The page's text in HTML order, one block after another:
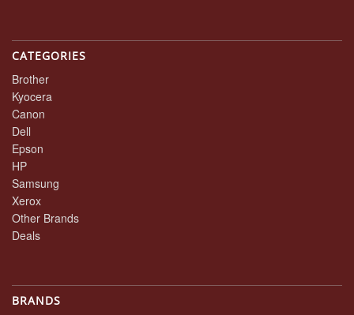
CATEGORIES
Brother
Kyocera
Canon
Dell
Epson
HP
Samsung
Xerox
Other Brands
Deals
BRANDS